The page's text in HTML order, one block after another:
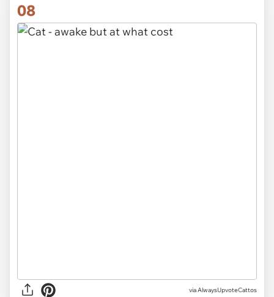
08
via AlwaysUpvoteCattos